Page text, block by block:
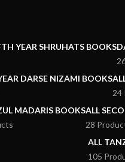
YEAR SHRUHATS BOOKS
DARSE NIZAMI BOOKS
24
MADARIS BOOKSALL
28
ALL
105